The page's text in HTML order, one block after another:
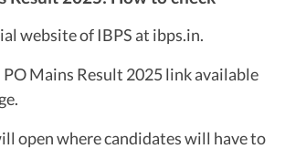
website of IBPS at ibps.in.
PO Mains Result 2025 link available
open where candidates will have to